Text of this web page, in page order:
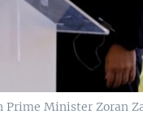
Minister Zoran